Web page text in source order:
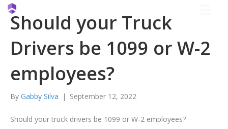
Should your Truck
Drivers be 1099 or W-2
employees?
By Gabby Silva | September 12, 2022
Should your truck drivers be 1099 or W-2 employees?